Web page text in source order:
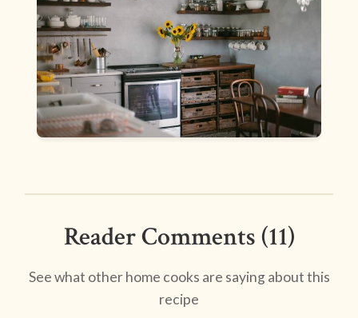
Reader Comments (11)
See what other home cooks are saying about this
recipe